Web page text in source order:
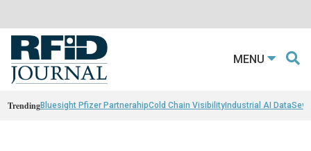
MENU
TrendingBluesight Pfizer PartnerahipCold Chain VisibilityIndustrial AI Data